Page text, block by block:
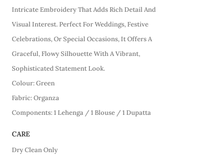
Intricate Embroidery That Adds Rich Detail And
Visual Interest. Perfect For Weddings, Festive
Celebrations, Or Special Occasions, It Offers A
Graceful, Flowy Silhouette With A Vibrant,
Sophisticated Statement Look.
Colour: Green
Fabric: Organza
Components: 1 Lehenga / 1 Blouse / 1 Dupatta
CARE
Dry Clean Only